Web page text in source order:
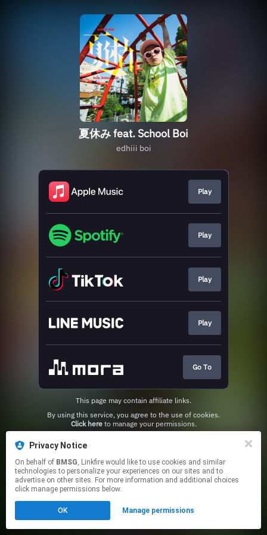
Privacy Notice
On behalf of BMSG, Linkfire would like to use cookies and similar
technologies to personalize your experiences on our sites and to
advertise on other sites. For more information and additional choices
click manage permissions below.
OK Manage permissions
夏休み feat. School Boi
edhiii boi
Play
Play
Play
Play
Go To
This page may contain affiliate links.
Click hereto manage your permissions.